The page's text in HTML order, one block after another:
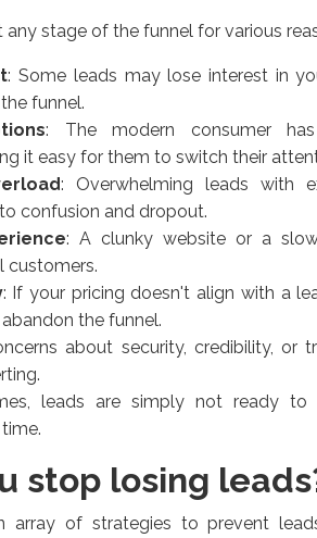
stage of the funnel for various
: Some leads may lose interest in
funnel.
: The modern consumer
it easy for them to switch their
: Overwhelming leads with
confusion and dropout.
: A clunky website or a
customers.
: If your pricing doesn't align with a
the funnel.
about security, credibility, or
leads are simply not ready
stop losing
array of strategies to prevent